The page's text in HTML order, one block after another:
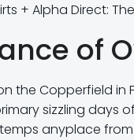
+ Alpha Direct:
of
the Copperfield in
sizzling days
anyplace from